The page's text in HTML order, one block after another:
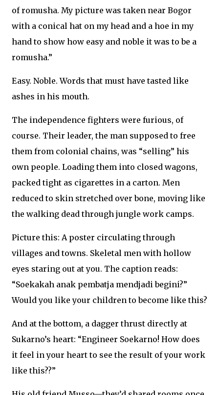
of romusha. My picture was taken near Bogor
with a conical hat on my head and a hoe in my
hand to show how easy and noble it was to be a
romusha.”
Easy. Noble. Words that must have tasted like
ashes in his mouth.
The independence fighters were furious, of
course. Their leader, the man supposed to free
them from colonial chains, was “selling” his
own people. Loading them into closed wagons,
packed tight as cigarettes in a carton. Men
reduced to skin stretched over bone, moving like
the walking dead through jungle work camps.
Picture this: A poster circulating through
villages and towns. Skeletal men with hollow
eyes staring out at you. The caption reads:
“Soekakah anak pembatja mendjadi begini?”
Would you like your children to become like this?
And at the bottom, a dagger thrust directly at
Sukarno’s heart: “Engineer Soekarno! How does
it feel in your heart to see the result of your work
like this??”